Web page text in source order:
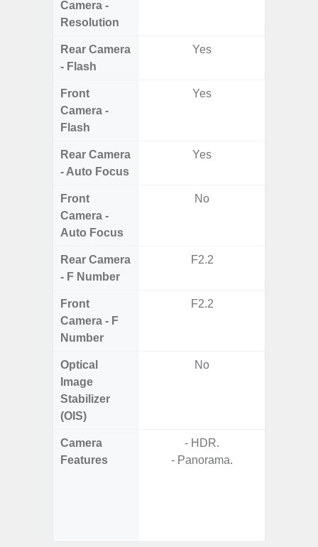
Camera -
Resolution
Rear Camera
- Flash
Yes
Front
Camera -
Flash
Yes
Rear Camera
- Auto Focus
Yes
Front
Camera -
Auto Focus
No
Rear Camera
- F Number
F2.2
Front
Camera - F
Number
F2.2
Optical
Image
Stabilizer
(OIS)
No
Camera
Features
- HDR.
- Panorama.